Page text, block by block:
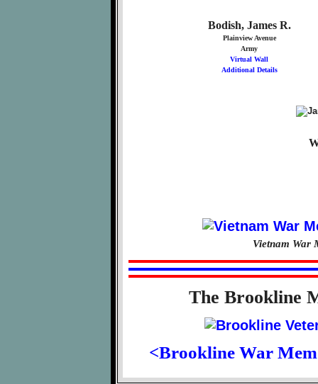
Bodish, James R.
Plainview Avenue
Army
Virtual Wall
Additional Details
Vietnam War
The Brookline
<Brookline War